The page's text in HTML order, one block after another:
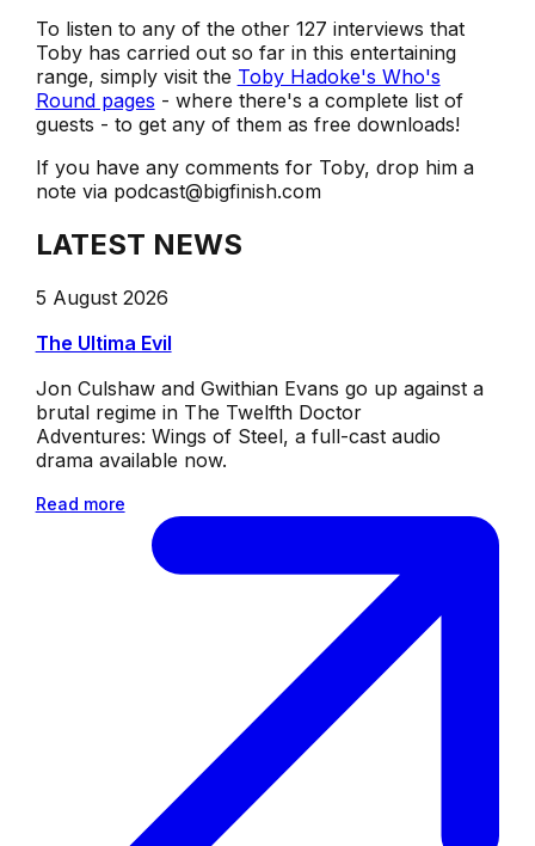
To listen to any of the other 127 interviews that
Toby has carried out so far in this entertaining
range, simply visit the Toby Hadoke's Who's
Round pages - where there's a complete list of
guests - to get any of them as free downloads!
If you have any comments for Toby, drop him a
note via podcast@bigfinish.com
LATEST NEWS
5 August 2026
The Ultima Evil
Jon Culshaw and Gwithian Evans go up against a
brutal regime in The Twelfth Doctor
Adventures: Wings of Steel, a full-cast audio
drama available now.
Read more